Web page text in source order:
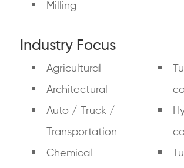
Milling
Industry Focus
Agricultural
Architectural
Auto / Truck /
Transportation
Chemical